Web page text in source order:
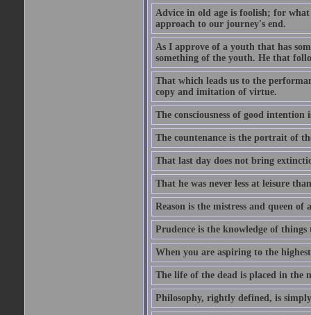
Advice in old age is foolish; for
approach to our journey's end.
As I approve of a youth that has
something of the youth. He that
That which leads us to the
copy and imitation of virtue.
The consciousness of good intention
The countenance is the portrait of
That last day does not bring
That he was never less at leisure
Reason is the mistress and queen of
Prudence is the knowledge of
When you are aspiring to the
The life of the dead is placed in the
Philosophy, rightly defined, is